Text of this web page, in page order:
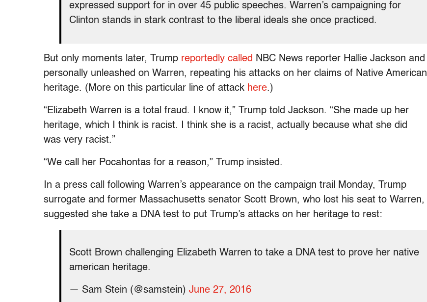
expressed support for in over 45 public speeches. Warren’s campaigning for
Clinton stands in stark contrast to the liberal ideals she once practiced.
But only moments later, Trump reportedly called NBC News reporter Hallie Jackson and
personally unleashed on Warren, repeating his attacks on her claims of Native American
heritage. (More on this particular line of attack here.)
“Elizabeth Warren is a total fraud. I know it,” Trump told Jackson. “She made up her
heritage, which I think is racist. I think she is a racist, actually because what she did
was very racist.”
“We call her Pocahontas for a reason,” Trump insisted.
In a press call following Warren’s appearance on the campaign trail Monday, Trump
surrogate and former Massachusetts senator Scott Brown, who lost his seat to Warren,
suggested she take a DNA test to put Trump’s attacks on her heritage to rest:
Scott Brown challenging Elizabeth Warren to take a DNA test to prove her native
american heritage.
— Sam Stein (@samstein) June 27, 2016